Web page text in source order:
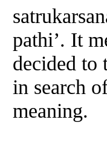
pathi’. It
decided to
in search
meaning.